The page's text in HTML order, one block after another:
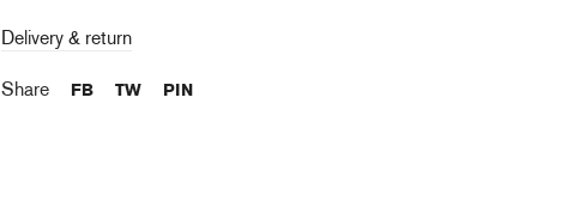
Delivery & return
Share FB TW PIN